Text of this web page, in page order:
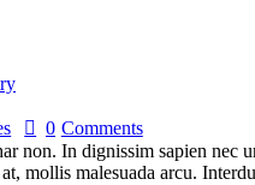
0 Comments
non. In dignissim sapien nec
mollis malesuada arcu.